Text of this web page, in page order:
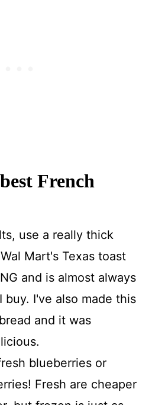
French
use a really thick
Mart's Texas toast
and is almost always
buy. I've also made this
and it was
blueberries or
Fresh are cheaper